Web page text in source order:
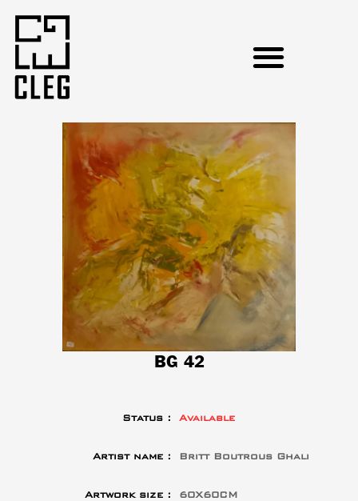
BG 42
Status : Available
Artist name : Britt Boutrous Ghali
Artwork size : 60X60CM